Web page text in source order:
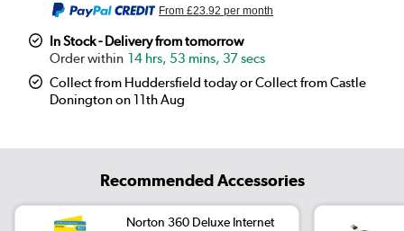
From£23.92 per month
In Stock - Delivery from tomorrow
14 hrs, 53 mins, 37 secs
Collect from Huddersfield today or Collect from Castle
Donington on 11th Aug
Recommended Accessories
Norton 360 Deluxe Internet